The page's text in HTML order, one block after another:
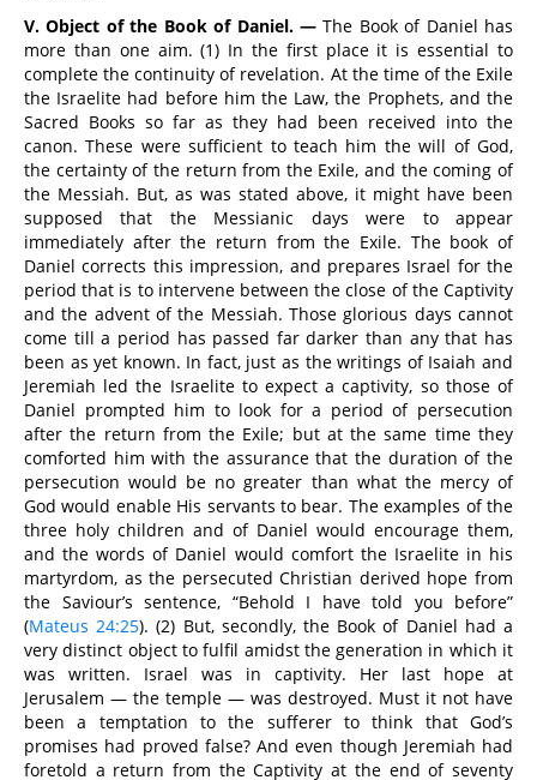
V. Object of the Book of Daniel. —The Book of Daniel has
more than one aim. (1) In the first place it is essential to
complete the continuity of revelation. At the time of the Exile
the Israelite had before him the Law, the Prophets, and the
Sacred Books so far as they had been received into the
canon. These were sufficient to teach him the will of God,
the certainty of the return from the Exile, and the coming of
the Messiah. But, as was stated above, it might have been
supposed that the Messianic days were to appear
immediately after the return from the Exile. The book of
Daniel corrects this impression, and prepares Israel for the
period that is to intervene between the close of the Captivity
and the advent of the Messiah. Those glorious days cannot
come till a period has passed far darker than any that has
been as yet known. In fact, just as the writings of Isaiah and
Jeremiah led the Israelite to expect a captivity, so those of
Daniel prompted him to look for a period of persecution
after the return from the Exile; but at the same time they
comforted him with the assurance that the duration of the
persecution would be no greater than what the mercy of
God would enable His servants to bear. The examples of the
three holy children and of Daniel would encourage them,
and the words of Daniel would comfort the Israelite in his
martyrdom, as the persecuted Christian derived hope from
the Saviour’s sentence, “Behold I have told you before”
(Mateus 24:25). (2) But, secondly, the Book of Daniel had a
very distinct object to fulfil amidst the generation in which it
was written. Israel was in captivity. Her last hope at
Jerusalem — the temple — was destroyed. Must it not have
been a temptation to the sufferer to think that God’s
promises had proved false? And even though Jeremiah had
foretold a return from the Captivity at the end of seventy